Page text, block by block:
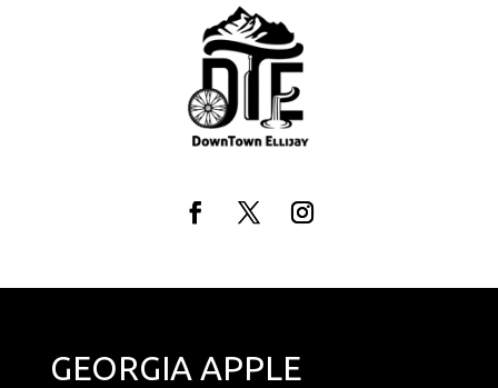
GEORGIA APPLE